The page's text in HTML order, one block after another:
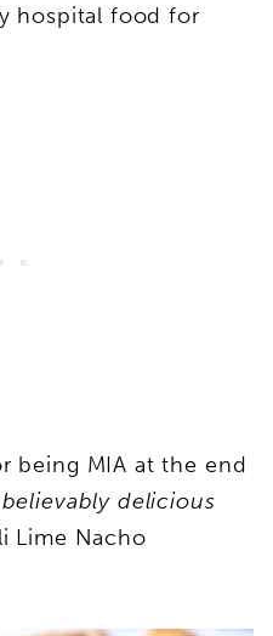
hospital food for
being MIA at the end
delicious
Lime Nacho